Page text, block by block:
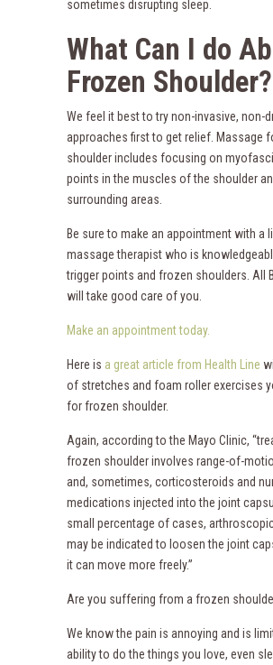
sometimes disrupting sleep.
What Can I do
Frozen Shoulder?
We feel it best to try non-invasive, non-
approaches first to get relief. Massage
shoulder includes focusing on
points in the muscles of the shoulder
surrounding areas.
Be sure to make an appointment with a
massage therapist who is
trigger points and frozen shoulders. All
will take good care of you.
Make an appointment today.
Here is a great article from Health Line
of stretches and foam roller exercises
for frozen shoulder.
Again, according to the Mayo Clinic,
frozen shoulder involves range-of-
and, sometimes, corticosteroids and
medications injected into the joint
small percentage of cases,
may be indicated to loosen the joint
it can move more freely.”
Are you suffering from a frozen
We know the pain is annoying and is
ability to do the things you love, even